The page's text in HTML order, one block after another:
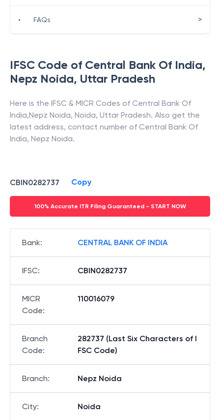
IFSC Code of Central Bank Of India,
Nepz Noida, Uttar Pradesh
Here is the IFSC & MICR Codes of Central Bank Of
India,Nepz Noida, Noida, Uttar Pradesh. Also get the
latest address, contact number of Central Bank Of
India, Nepz Noida.
CBIN0282737 Copy
100% Accurate ITR Filing Guaranteed - START NOW
Bank: CENTRAL BANK OF INDIA
IFSC: CBIN0282737
MICR
Code:
110016079
Branch
Code:
282737 (Last Six Characters of I
FSC Code)
Branch: Nepz Noida
City: Noida
• FAQs >